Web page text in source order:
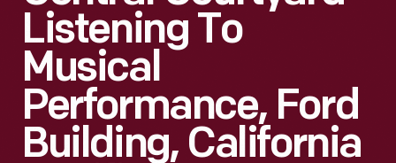
Listening To
Musical
Performance, Ford
Building, California